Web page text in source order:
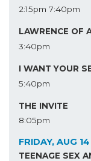
2:15pm 7:40pm
LAWRENCE OF
3:40pm
I WANT YOUR
5:40pm
THE INVITE
8:05pm
FRIDAY, AUG 14
TEENAGE SEX